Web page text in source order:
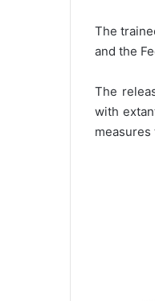
The
and the
The
with